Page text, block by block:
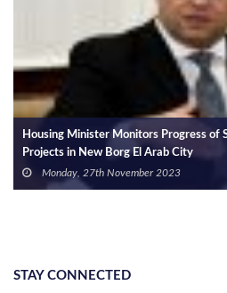
Housing Minister Monitors Progress of
Projects in New Borg El Arab City
Monday, 27th November 2023
STAY CONNECTED